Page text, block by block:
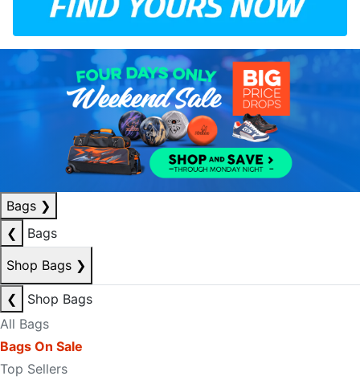
Bags ❯
❮
Bags
Shop Bags ❯
❮
Shop Bags
All Bags
Bags On Sale
Top Sellers